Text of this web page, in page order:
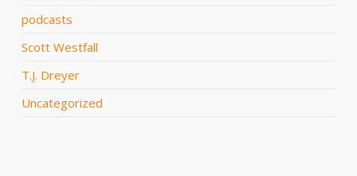
podcasts
Scott Westfall
T.J. Dreyer
Uncategorized